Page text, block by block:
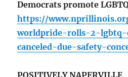
Democrats promote
https://
worldpride-rolls-2-lgbtq-
canceled-due-safety-